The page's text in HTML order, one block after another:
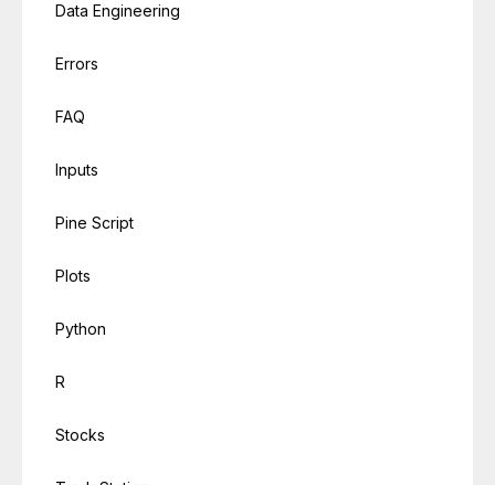
Data Engineering
Errors
FAQ
Inputs
Pine Script
Plots
Python
R
Stocks